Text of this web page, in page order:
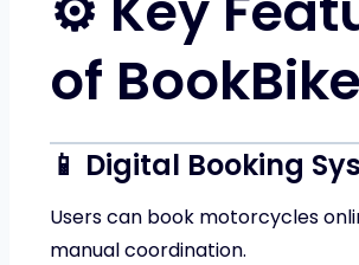
of
📱 Digital Booking
Users can book motorcycles
manual coordination.